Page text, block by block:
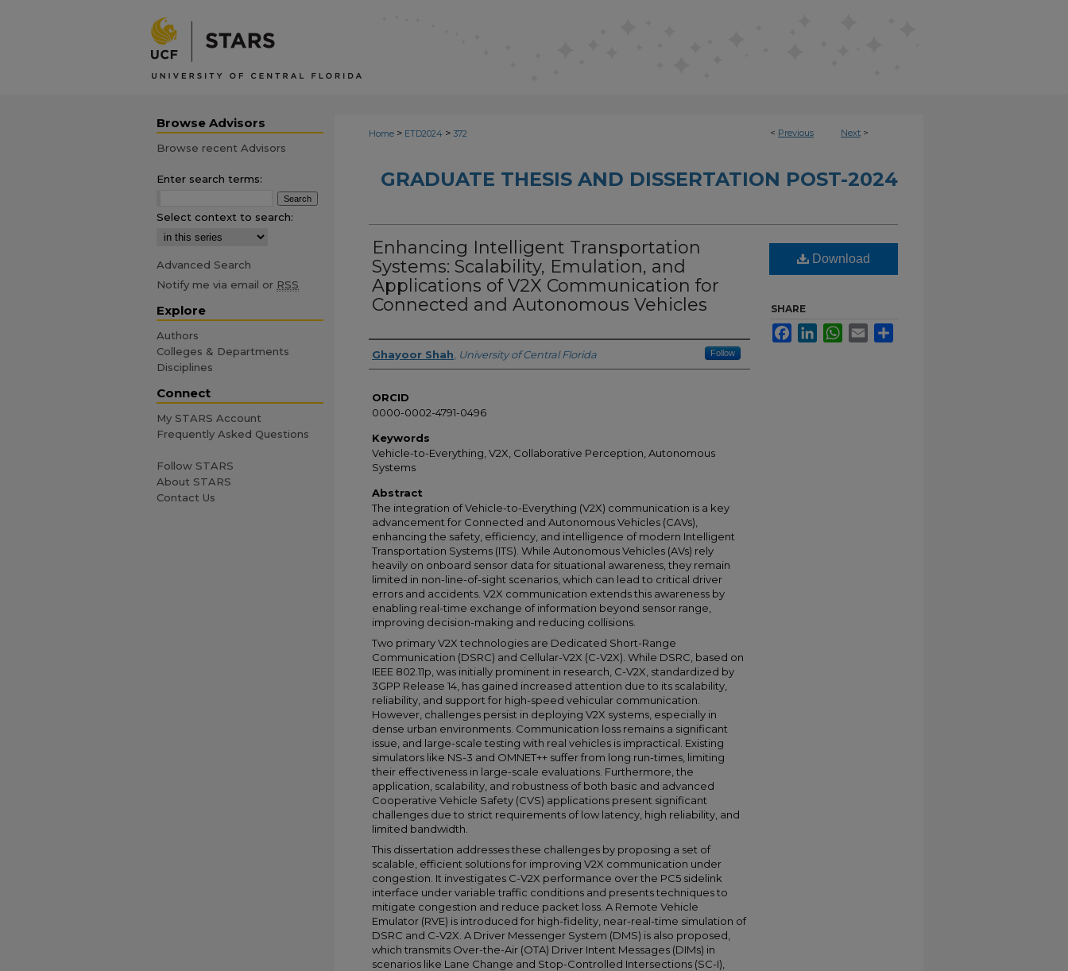
< Previous Next >
Home > ETD2024 > 372
GRADUATE THESIS AND DISSERTATION POST-2024
Enhancing Intelligent Transportation
Systems: Scalability, Emulation, and
Applications of V2X Communication for
Connected and Autonomous Vehicles
Author
Ghayoor Shah University of Central Florida Follow
ORCID
0000-0002-4791-0496
Keywords
Vehicle-to-Everything, V2X, Collaborative Perception, Autonomous
Systems
Abstract
The integration of Vehicle-to-Everything (V2X) communication is a key
advancement for Connected and Autonomous Vehicles (CAVs),
enhancing the safety, efficiency, and intelligence of modern Intelligent
Transportation Systems (ITS). While Autonomous Vehicles (AVs) rely
heavily on onboard sensor data for situational awareness, they remain
limited in non-line-of-sight scenarios, which can lead to critical driver
errors and accidents. V2X communication extends this awareness by
enabling real-time exchange of information beyond sensor range,
improving decision-making and reducing collisions.
Two primary V2X technologies are Dedicated Short-Range
Communication (DSRC) and Cellular-V2X (C-V2X). While DSRC, based on
IEEE 802.11p, was initially prominent in research, C-V2X, standardized by
3GPP Release 14, has gained increased attention due to its scalability,
reliability, and support for high-speed vehicular communication.
However, challenges persist in deploying V2X systems, especially in
dense urban environments. Communication loss remains a significant
issue, and large-scale testing with real vehicles is impractical. Existing
simulators like NS-3 and OMNET++ suffer from long run-times, limiting
their effectiveness in large-scale evaluations. Furthermore, the
application, scalability, and robustness of both basic and advanced
Cooperative Vehicle Safety (CVS) applications present significant
challenges due to strict requirements of low latency, high reliability, and
limited bandwidth.
This dissertation addresses these challenges by proposing a set of
scalable, efficient solutions for improving V2X communication under
congestion. It investigates C-V2X performance over the PC5 sidelink
interface under variable traffic conditions and presents techniques to
mitigate congestion and reduce packet loss. A Remote Vehicle
Emulator (RVE) is introduced for high-fidelity, near-real-time simulation of
DSRC and C-V2X. A Driver Messenger System (DMS) is also proposed,
which transmits Over-the-Air (OTA) Driver Intent Messages (DIMs) in
scenarios like Lane Change and Stop-Controlled Intersections (SC-I),
Download
SHARE
FacebookLinkedInWhatsApp
Email
Browse Advisors
Browse recent Advisors
Enter search terms:
Select context to search:
Advanced Search
Notify me via email or RSS
Explore
Authors
Colleges & Departments
Disciplines
Connect
My STARS Account
Frequently Asked Questions
Follow STARS
About STARS
Contact Us